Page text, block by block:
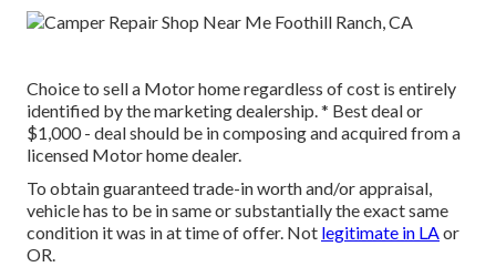
Choice to sell a Motor home regardless of cost is entirely
identified by the marketing dealership. * Best deal or
$1,000 - deal should be in composing and acquired from a
licensed Motor home dealer.
To obtain guaranteed trade-in worth and/or appraisal,
vehicle has to be in same or substantially the exact same
condition it was in at time of offer. Not legitimate in LAor
OR.